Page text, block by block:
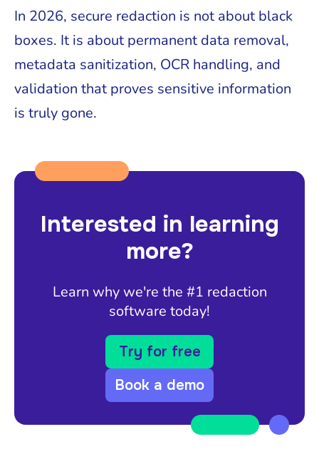
In 2026, secure redaction is not about black
boxes. It is about permanent data removal,
metadata sanitization, OCR handling, and
validation that proves sensitive information
is truly gone.
Interested in learning
more?
Learn why we're the #1 redaction
software today!
Try for free
Book a demo